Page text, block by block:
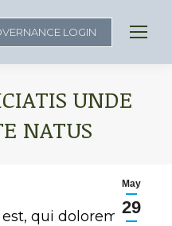
LOGIN
UNDE
NATUS
May
29
qui dolorem